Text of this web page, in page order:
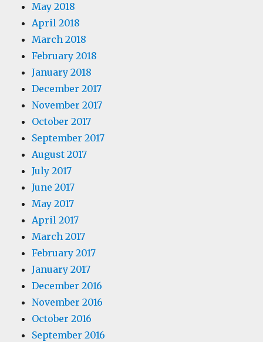
May 2018
April 2018
March 2018
February 2018
January 2018
December 2017
November 2017
October 2017
September 2017
August 2017
July 2017
June 2017
May 2017
April 2017
March 2017
February 2017
January 2017
December 2016
November 2016
October 2016
September 2016